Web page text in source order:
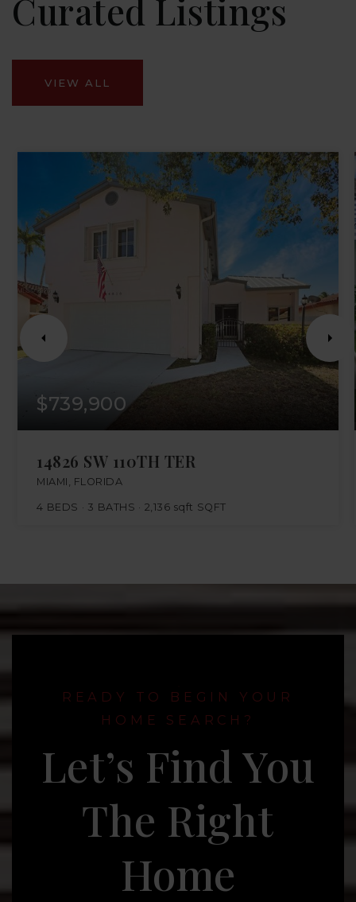
Curated Listings
VIEW ALL
$739,900
14826 SW 110TH TER
MIAMI, FLORIDA
4 BEDS 3 BATHS 2,136 sqft SQFT
READY TO BEGIN YOUR
HOME SEARCH?
Let’s Find You
The Right
Home